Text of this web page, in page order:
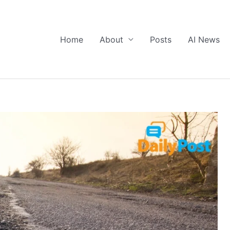
Home About Posts AI News